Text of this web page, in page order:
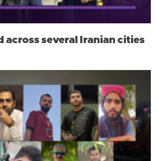
across several Iranian cities